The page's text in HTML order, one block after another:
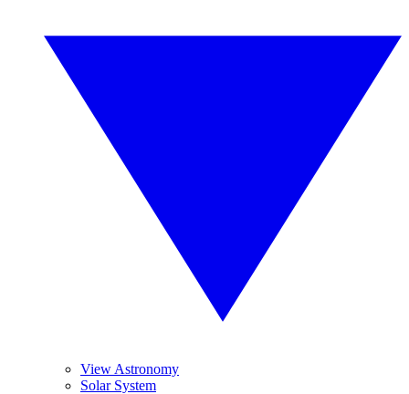
View Astronomy
Solar System